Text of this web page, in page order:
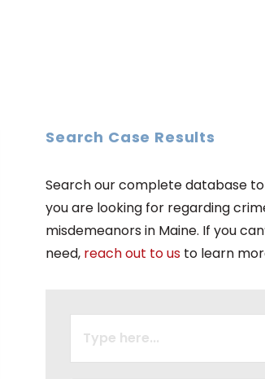
Search Case Results
Search our complete database
you are looking for regarding
misdemeanors in Maine. If you
need, reach out to us to learn
SEARCH